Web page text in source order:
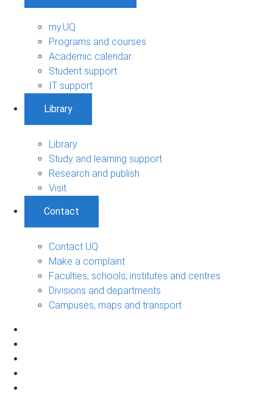
my.UQ
Programs and courses
Academic calendar
Student support
IT support
Library
Library
Study and learning support
Research and publish
Visit
Contact
Contact UQ
Make a complaint
Faculties, schools, institutes and centres
Divisions and departments
Campuses, maps and transport